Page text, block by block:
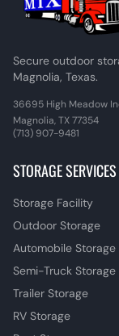
Secure outdoor
Magnolia, Texas.
36695 High Meadow
Magnolia, TX 77354
(713) 907-9481
STORAGE SERVICES
Storage Facility
Outdoor Storage
Automobile Storage
Semi-Truck Storage
Trailer Storage
RV Storage